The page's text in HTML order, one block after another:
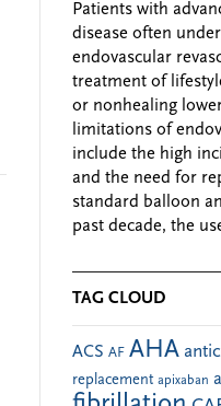
Patients with
disease often
endovascular
treatment of
or nonhealing
limitations of
include the high
and the need for
standard balloon
past decade, the
TAG CLOUD
ACS AF AHA
replacement apixaban